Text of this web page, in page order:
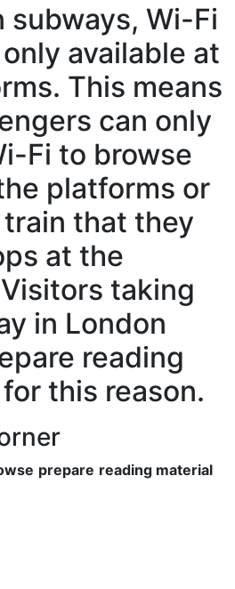
subways, Wi-Fi
available at
This means
can only
Fi to browse
platforms or
that they
at the
taking
in London
reading
for this reason.
prepare reading material